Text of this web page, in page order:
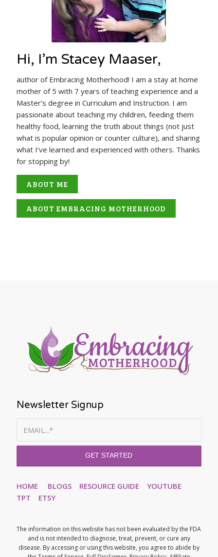
Hi, I’m Stacey Maaser,
author of Embracing Motherhood! I am a stay at home
mother of 5 with 7 years of teaching experience and a
Master’s degree in Curriculum and Instruction. I am
passionate about teaching my children, feeding them
healthy food, learning the truth about things (not just
what is popular opinion or counter culture), and sharing
what I’ve learned and experienced with others. Thanks
for stopping by!
ABOUT ME
ABOUT EMBRACING MOTHERHOOD
Newsletter Signup
HOME BLOGS RESOURCE GUIDE
YOUTUBE
TPT
ETSY
The information on this website has not been evaluated by the FDA
and is not intended to diagnose, treat, prevent, or cure any
disease. By accessing or using this website, you agree to abide by